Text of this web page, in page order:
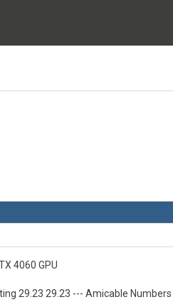
4060 GPU
29.23 29.23 --- Amicable